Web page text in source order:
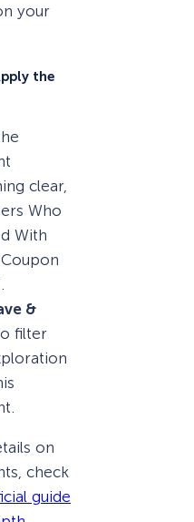
your
the
clear,
Who
With
&
filter
on
check
guide